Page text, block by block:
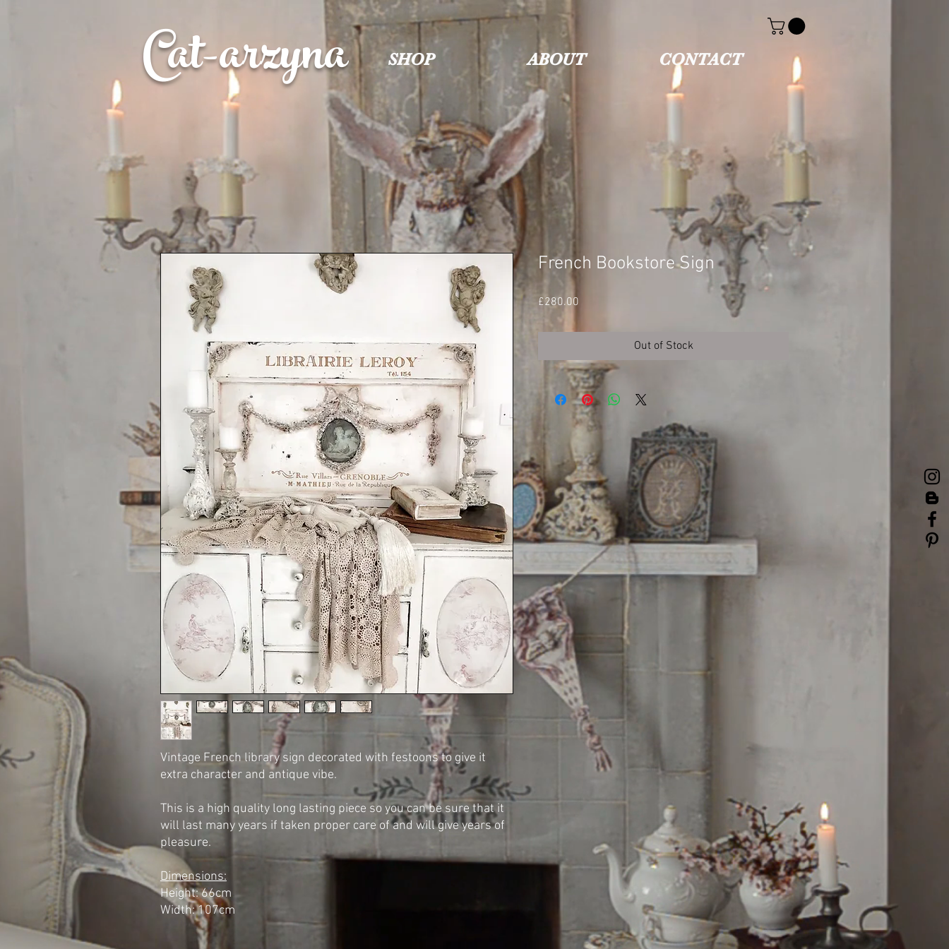
SHOP ABOUT CONTACT
Cat-arzyna
Vintage French library sign decorated with festoons to give it
extra character and antique vibe.
This is a high quality long lasting piece so you can be sure that it
will last many years if taken proper care of and will give years of
pleasure.
Dimensions:
Height: 66cm
Width: 107cm
French Bookstore Sign
£280.00
Out of Stock